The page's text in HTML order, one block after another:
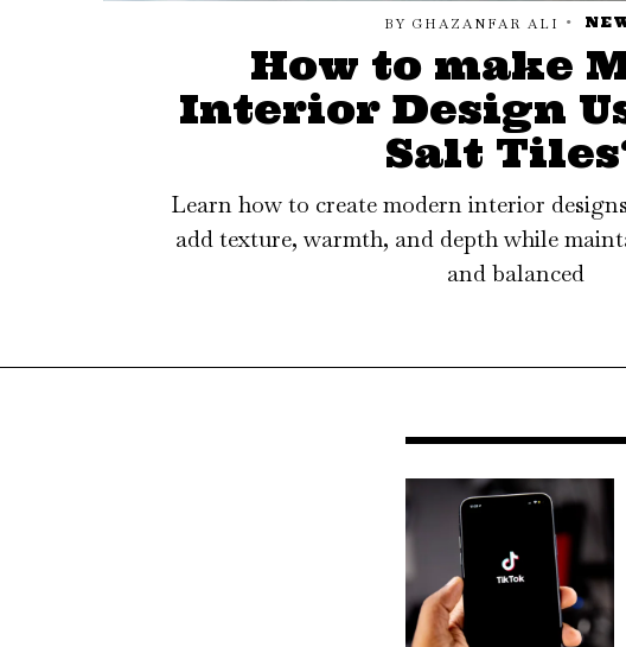
BY GHAZANFAR ALI
How to make
Interior Design
Salt
Learn how to create modern interior
add texture, warmth, and depth while
and balanced